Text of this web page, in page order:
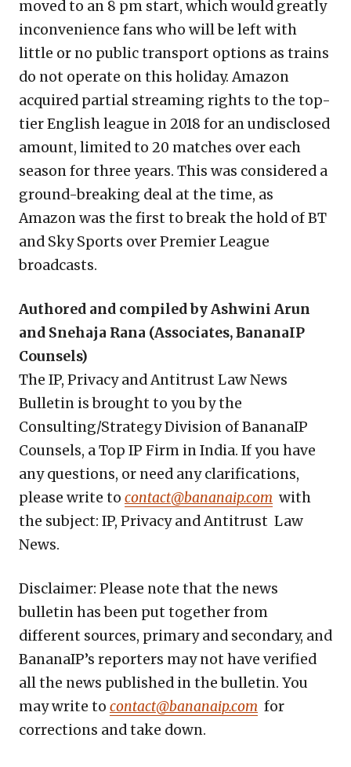
moved to an 8 pm start, which would greatly
inconvenience fans who will be left with
little or no public transport options as trains
do not operate on this holiday. Amazon
acquired partial streaming rights to the top-
tier English league in 2018 for an undisclosed
amount, limited to 20 matches over each
season for three years. This was considered a
ground-breaking deal at the time, as
Amazon was the first to break the hold of BT
and Sky Sports over Premier League
broadcasts.
Authored and compiled by Ashwini Arun
and Snehaja Rana (Associates, BananaIP
Counsels)
The IP, Privacy and Antitrust Law News
Bulletin is brought to you by the
Consulting/Strategy Division of BananaIP
Counsels, a Top IP Firm in India. If you have
any questions, or need any clarifications,
please write to contact@bananaip.com with
the subject: IP, Privacy and Antitrust Law
News.
Disclaimer: Please note that the news
bulletin has been put together from
different sources, primary and secondary, and
BananaIP’s reporters may not have verified
all the news published in the bulletin. You
may write to contact@bananaip.com for
corrections and take down.